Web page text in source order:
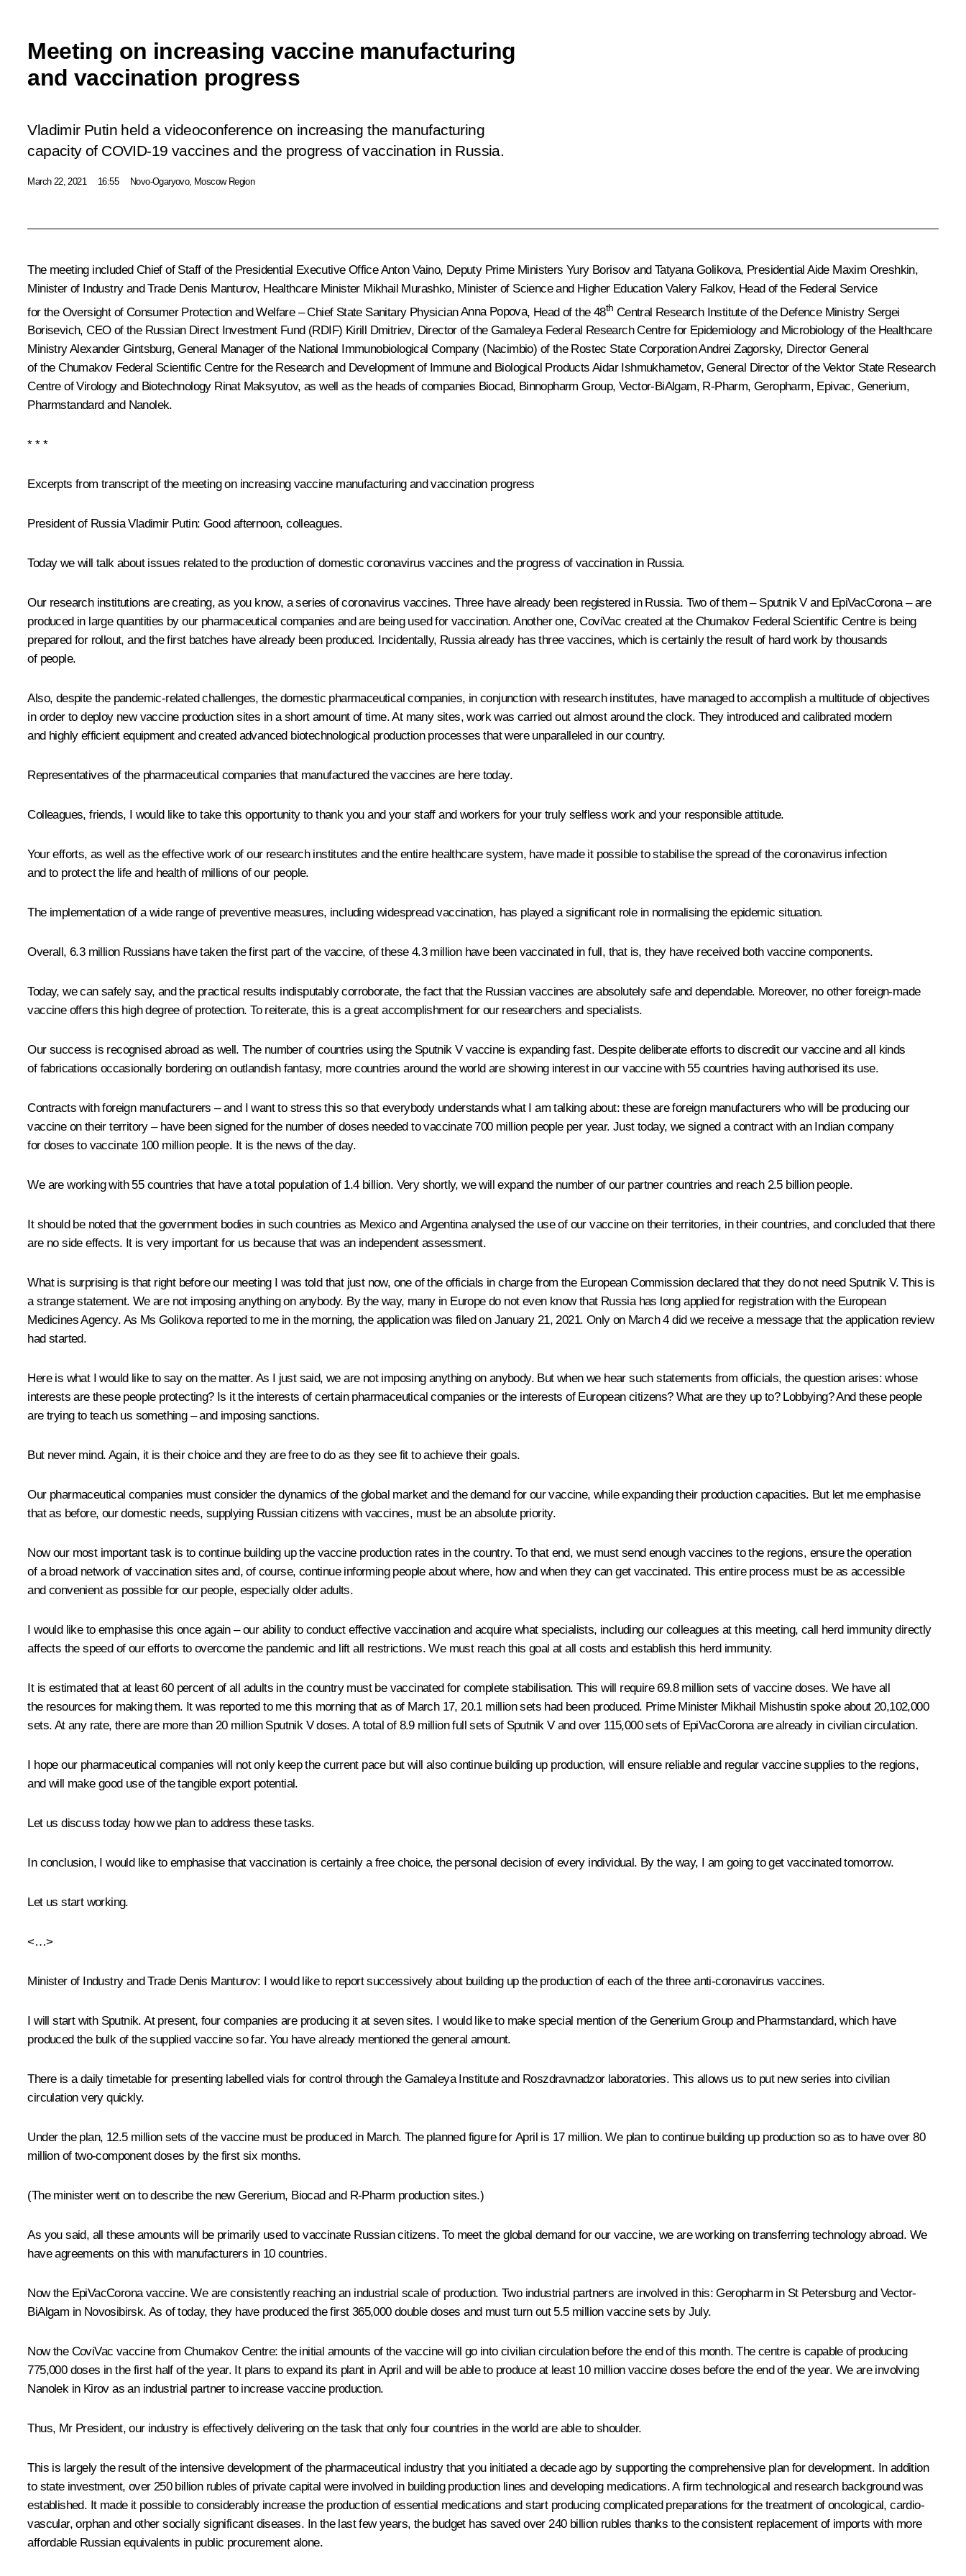
Meeting on increasing vaccine manufacturing
and vaccination progress
Vladimir Putin held a videoconference on increasing the manufacturing
capacity of COVID-19 vaccines and the progress of vaccination in Russia.
March 22, 2021 16:55 Novo-Ogaryovo, Moscow Region
The meeting included Chief of Staff of the Presidential Executive OfficeAnton Vaino, Deputy Prime Ministers Yury Borisovand Tatyana Golikova, Presidential Aide Maxim Oreshkin,
Minister of Industry and Trade Denis Manturov, Healthcare Minister Mikhail Murashko, Minister of Science and Higher Education Valery Falkov, Head of the Federal Service
for the Oversight of Consumer Protection and Welfare – Chief State Sanitary PhysicianAnna Popova, Head of the 48th Central Research Institute of the Defence Ministry Sergei
Borisevich, CEO of the Russian Direct Investment Fund (RDIF) Kirill Dmitriev, Director of the Gamaleya Federal Research Centre for Epidemiology and Microbiology of the Healthcare
Ministry Alexander Gintsburg, General Manager of the National Immunobiological Company (Nacimbio) of the Rostec State Corporation Andrei Zagorsky, Director General
of the Chumakov Federal Scientific Centre for the Research and Development of Immune and Biological Products Aidar Ishmukhametov, General Director of the Vektor State Research
Centre of Virology and Biotechnology Rinat Maksyutov, as well as the heads of companies Biocad, Binnopharm Group, Vector-BiAlgam, R-Pharm, Geropharm, Epivac, Generium,
Pharmstandard and Nanolek.
* * *
Excerpts from transcript of the meeting on increasing vaccine manufacturing and vaccination progress
President of Russia Vladimir Putin: Good afternoon, colleagues.
Today we will talk about issues related to the production of domestic coronavirus vaccines and the progress of vaccination in Russia.
Our research institutions are creating, as you know, a series of coronavirus vaccines. Three have already been registered in Russia. Two of them – Sputnik V and EpiVacCorona – are
produced in large quantities by our pharmaceutical companies and are being used for vaccination. Another one, CoviVac created at the Chumakov Federal Scientific Centre is being
prepared for rollout, and the first batches have already been produced. Incidentally, Russia already has three vaccines, which is certainly the result of hard work by thousands
of people.
Also, despite the pandemic-related challenges, the domestic pharmaceutical companies, in conjunction with research institutes, have managed to accomplish a multitude of objectives
in order to deploy new vaccine production sites in a short amount of time. At many sites, work was carried out almost around the clock. They introduced and calibrated modern
and highly efficient equipment and created advanced biotechnological production processes that were unparalleled in our country.
Representatives of the pharmaceutical companies that manufactured the vaccines are here today.
Colleagues, friends, I would like to take this opportunity to thank you and your staff and workers for your truly selfless work and your responsible attitude.
Your efforts, as well as the effective work of our research institutes and the entire healthcare system, have made it possible to stabilise the spread of the coronavirus infection
and to protect the life and health of millions of our people.
The implementation of a wide range of preventive measures, including widespread vaccination, has played a significant role in normalising the epidemic situation.
Overall, 6.3 million Russians have taken the first part of the vaccine, of these 4.3 million have been vaccinated in full, that is, they have received both vaccine components.
Today, we can safely say, and the practical results indisputably corroborate, the fact that the Russian vaccines are absolutely safe and dependable. Moreover, no other foreign-made
vaccine offers this high degree of protection. To reiterate, this is a great accomplishment for our researchers and specialists.
Our success is recognised abroad as well. The number of countries using the Sputnik V vaccine is expanding fast. Despite deliberate efforts to discredit our vaccine and all kinds
of fabrications occasionally bordering on outlandish fantasy, more countries around the world are showing interest in our vaccine with 55 countries having authorised its use.
Contracts with foreign manufacturers – and I want to stress this so that everybody understands what I am talking about: these are foreign manufacturers who will be producing our
vaccine on their territory – have been signed for the number of doses needed to vaccinate 700 million people per year. Just today, we signed a contract with an Indian company
for doses to vaccinate 100 million people. It is the news of the day.
We are working with 55 countries that have a total population of 1.4 billion. Very shortly, we will expand the number of our partner countries and reach 2.5 billion people.
It should be noted that the government bodies in such countries as Mexico and Argentina analysed the use of our vaccine on their territories, in their countries, and concluded that there
are no side effects. It is very important for us because that was an independent assessment.
What is surprising is that right before our meeting I was told that just now, one of the officials in charge from the European Commission declared that they do not need Sputnik V. This is
a strange statement. We are not imposing anything on anybody. By the way, many in Europe do not even know that Russia has long applied for registration with the European
Medicines Agency. As Ms Golikova reported to me in the morning, the application was filed on January 21, 2021. Only on March 4 did we receive a message that the application review
had started.
Here is what I would like to say on the matter. As I just said, we are not imposing anything on anybody. But when we hear such statements from officials, the question arises: whose
interests are these people protecting? Is it the interests of certain pharmaceutical companies or the interests of European citizens? What are they up to? Lobbying? And these people
are trying to teach us something – and imposing sanctions.
But never mind. Again, it is their choice and they are free to do as they see fit to achieve their goals.
Our pharmaceutical companies must consider the dynamics of the global market and the demand for our vaccine, while expanding their production capacities. But let me emphasise
that as before, our domestic needs, supplying Russian citizens with vaccines, must be an absolute priority.
Now our most important task is to continue building up the vaccine production rates in the country. To that end, we must send enough vaccines to the regions, ensure the operation
of a broad network of vaccination sites and, of course, continue informing people about where, how and when they can get vaccinated. This entire process must be as accessible
and convenient as possible for our people, especially older adults.
I would like to emphasise this once again – our ability to conduct effective vaccination and acquire what specialists, including our colleagues at this meeting, call herd immunity directly
affects the speed of our efforts to overcome the pandemic and lift all restrictions. We must reach this goal at all costs and establish this herd immunity.
It is estimated that at least 60 percent of all adults in the country must be vaccinated for complete stabilisation. This will require 69.8 million sets of vaccine doses. We have all
the resources for making them. It was reported to me this morning that as of March 17, 20.1 million sets had been produced. Prime Minister Mikhail Mishustin spoke about 20,102,000
sets. At any rate, there are more than 20 million Sputnik V doses. A total of 8.9 million full sets of Sputnik V and over 115,000 sets of EpiVacCorona are already in civilian circulation.
I hope our pharmaceutical companies will not only keep the current pace but will also continue building up production, will ensure reliable and regular vaccine supplies to the regions,
and will make good use of the tangible export potential.
Let us discuss today how we plan to address these tasks.
In conclusion, I would like to emphasise that vaccination is certainly a free choice, the personal decision of every individual. By the way, I am going to get vaccinated tomorrow.
Let us start working.
<…>
Minister of Industry and Trade Denis Manturov: I would like to report successively about building up the production of each of the three anti-coronavirus vaccines.
I will start with Sputnik. At present, four companies are producing it at seven sites. I would like to make special mention of the Generium Group and Pharmstandard, which have
produced the bulk of the supplied vaccine so far. You have already mentioned the general amount.
There is a daily timetable for presenting labelled vials for control through the Gamaleya Institute and Roszdravnadzor laboratories. This allows us to put new series into civilian
circulation very quickly.
Under the plan, 12.5 million sets of the vaccine must be produced in March. The planned figure for April is 17 million. We plan to continue building up production so as to have over 80
million of two-component doses by the first six months.
(The minister went on to describe the new Gererium, Biocad and R-Pharm production sites.)
As you said, all these amounts will be primarily used to vaccinate Russian citizens. To meet the global demand for our vaccine, we are working on transferring technology abroad. We
have agreements on this with manufacturers in 10 countries.
Now the EpiVacCorona vaccine. We are consistently reaching an industrial scale of production. Two industrial partners are involved in this: Geropharm in St Petersburg and Vector-
BiAlgam in Novosibirsk. As of today, they have produced the first 365,000 double doses and must turn out 5.5 million vaccine sets by July.
Now the CoviVac vaccine from Chumakov Centre: the initial amounts of the vaccine will go into civilian circulation before the end of this month. The centre is capable of producing
775,000 doses in the first half of the year. It plans to expand its plant in April and will be able to produce at least 10 million vaccine doses before the end of the year. We are involving
Nanolek in Kirov as an industrial partner to increase vaccine production.
Thus, Mr President, our industry is effectively delivering on the task that only four countries in the world are able to shoulder.
This is largely the result of the intensive development of the pharmaceutical industry that you initiated a decade ago by supporting the comprehensive plan for development. In addition
to state investment, over 250 billion rubles of private capital were involved in building production lines and developing medications. A firm technological and research background was
established. It made it possible to considerably increase the production of essential medications and start producing complicated preparations for the treatment of oncological, cardio-
vascular, orphan and other socially significant diseases. In the last few years, the budget has saved over 240 billion rubles thanks to the consistent replacement of imports with more
affordable Russian equivalents in public procurement alone.